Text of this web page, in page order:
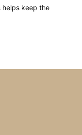
helps keep the